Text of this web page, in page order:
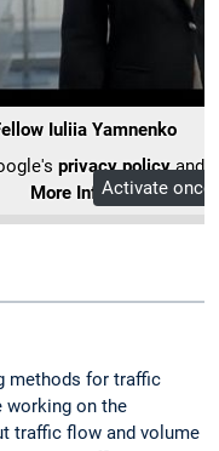
Iuliia Yamnenko
privacy policyand
More InfoActivate once
methods for traffic
working on the
traffic flow and volume